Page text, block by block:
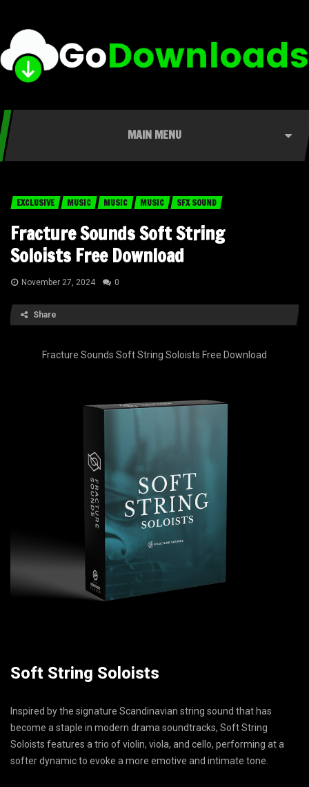
MAIN MENU
EXCLUSIVE MUSIC MUSIC MUSIC SFX SOUND
Fracture Sounds Soft String
Soloists Free Download
November 27, 2024 0
Share
Fracture Sounds Soft String Soloists Free Download
Soft String Soloists
Inspired by the signature Scandinavian string sound that has
become a staple in modern drama soundtracks, Soft String
Soloists features a trio of violin, viola, and cello, performing at a
softer dynamic to evoke a more emotive and intimate tone.